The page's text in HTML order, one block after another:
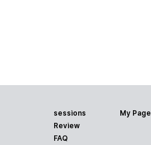
sessions
Review
FAQ
My Page